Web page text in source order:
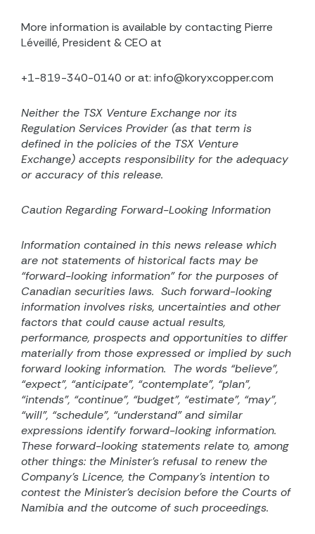
More information is available by contacting Pierre
Léveillé, President & CEO at
+1-819-340-0140 or at: info@koryxcopper.com
Neither the TSX Venture Exchange nor its
Regulation Services Provider (as that term is
defined in the policies of the TSX Venture
Exchange) accepts responsibility for the adequacy
or accuracy of this release.
Caution Regarding Forward-Looking Information
Information contained in this news release which
are not statements of historical facts may be
“forward-looking information” for the purposes of
Canadian securities laws. Such forward-looking
information involves risks, uncertainties and other
factors that could cause actual results,
performance, prospects and opportunities to differ
materially from those expressed or implied by such
forward looking information. The words “believe”,
“expect”, “anticipate”, “contemplate”, “plan”,
“intends”, “continue”, “budget”, “estimate”, “may”,
“will”, “schedule”, “understand” and similar
expressions identify forward-looking information.
These forward-looking statements relate to, among
other things: the Minister’s refusal to renew the
Company’s Licence, the Company’s intention to
contest the Minister’s decision before the Courts of
Namibia and the outcome of such proceedings.